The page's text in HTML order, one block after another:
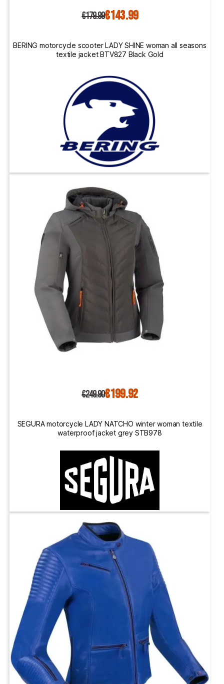
€179.99€143.99
BERING motorcycle scooter LADY SHINE woman all seasons
textile jacket BTV827 Black Gold
€249.90€199.92
SEGURA motorcycle LADY NATCHO winter woman textile
waterproof jacket grey STB978